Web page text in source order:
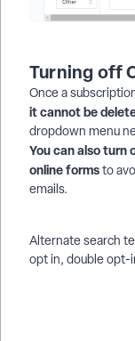
Turning off
Once a
it cannot be
dropdown menu
You can also
online formsto
emails.
Alternate search
opt in, double opt-